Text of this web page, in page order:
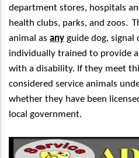
department stores, hospitals
health clubs, parks, and zoos.
animal as any guide dog, signal
individually trained to provide
with a disability. If they meet
considered service animals
whether they have been
local government.